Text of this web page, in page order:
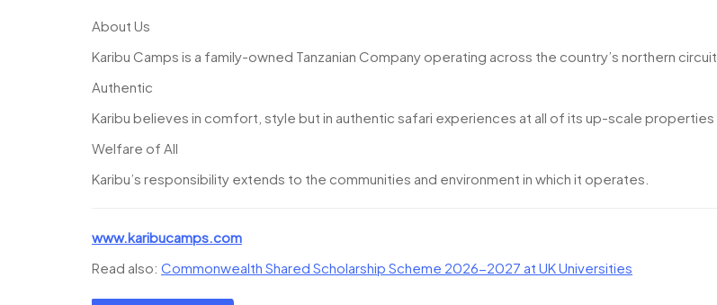
About Us
Karibu Camps is a family-owned Tanzanian Company operating across the country’s northern circuit
Authentic
Karibu believes in comfort, style but in authentic safari experiences at all of its up-scale properties
Welfare of All
Karibu’s responsibility extends to the communities and environment in which it operates.
www.karibucamps.com
Read also: Commonwealth Shared Scholarship Scheme 2026-2027 at UK Universities